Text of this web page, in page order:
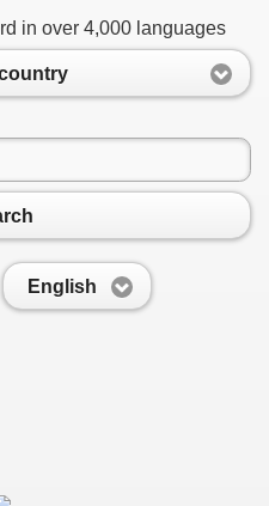
in over 4,000 languages
English